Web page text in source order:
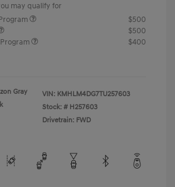
may qualify for
$500
$500
$400
Gray
VIN: KMHLM4DG7TU257603
Stock: # H257603
Drivetrain: FWD